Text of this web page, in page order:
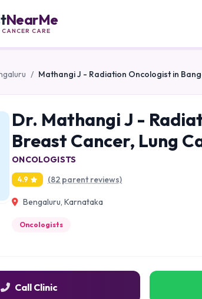
NearMe
CARE
/ Mathangi J - Radiation Oncologist in
Dr. Mathangi J -
Breast Cancer, Lung
ONCOLOGISTS
4.9 (82 parent reviews)
Bengaluru, Karnataka
Oncologists
Call Clinic